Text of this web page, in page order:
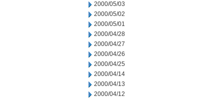
2000/05/03
2000/05/02
2000/05/01
2000/04/28
2000/04/27
2000/04/26
2000/04/25
2000/04/14
2000/04/13
2000/04/12